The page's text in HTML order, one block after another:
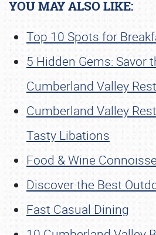
YOU MAY ALSO LIKE:
Top 10 Spots for
5 Hidden Gems: Savor
Cumberland Valley
Cumberland Valley
Tasty Libations
Food & Wine
Discover the Best
Fast Casual Dining